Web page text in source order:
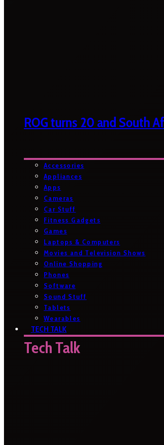
ROG turns 20 and South
Accessories
Appliances
Apps
Cameras
Car Stuff
Fitness Gadgets
Games
Laptops & Computers
Movies and Television Shows
Online Shopping
Phones
Software
Sound Stuff
Tablets
Wearables
TECH TALK
Tech Talk